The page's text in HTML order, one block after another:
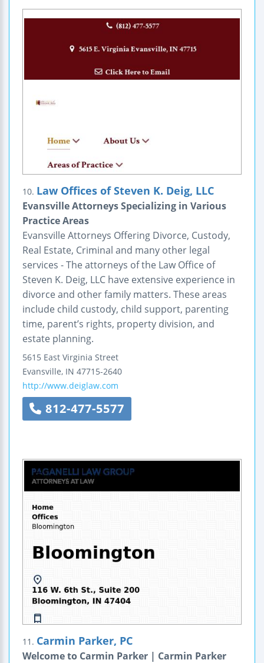
10. Law Offices of Steven K. Deig, LLC
Evansville Attorneys Specializing in Various
Practice Areas
Evansville Attorneys Offering Divorce, Custody,
Real Estate, Criminal and many other legal
services - The attorneys of the Law Office of
Steven K. Deig, LLC have extensive experience in
divorce and other family matters. These areas
include child custody, child support, parenting
time, parent’s rights, property division, and
estate planning.
5615 East Virginia Street
Evansville, IN 47715-2640
http://www.deiglaw.com
812-477-5577
11. Carmin Parker, PC
Welcome to Carmin Parker | Carmin Parker